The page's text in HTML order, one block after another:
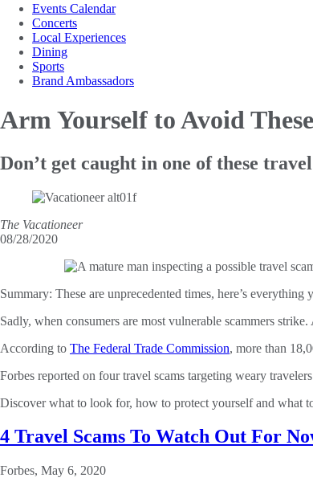
Events Calendar
Concerts
Local Experiences
Dining
Sports
Brand Ambassadors
Arm Yourself to Avoid
Don’t get caught in one of these
The Vacationeer
08/28/2020
Summary: These are unprecedented times, here’s
Sadly, when consumers are most vulnerable scammers
According to The Federal Trade Commission, more than
Forbes reported on four travel scams targeting weary
Discover what to look for, how to protect yourself and what
4 Travel Scams To Watch Out For
Forbes, May 6, 2020